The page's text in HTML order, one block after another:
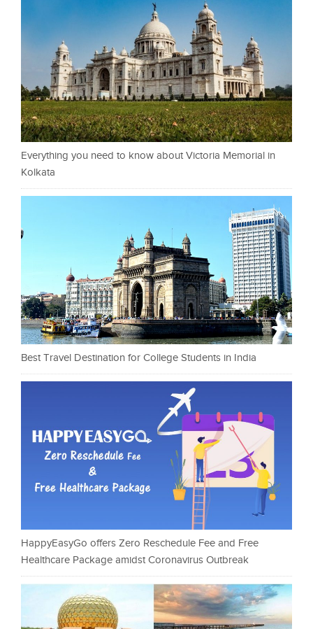
Everything you need to know about Victoria Memorial in
Kolkata
Best Travel Destination for College Students in India
HappyEasyGo offers Zero Reschedule Fee and Free
Healthcare Package amidst Coronavirus Outbreak